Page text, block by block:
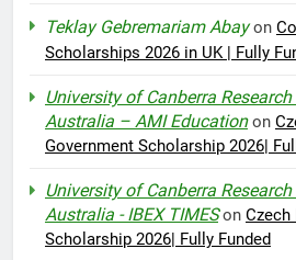
Teklay Gebremariam Abayon
Scholarships 2026 in UK | Fully
University of Canberra
Australia – AMI Educationon
Government Scholarship 2026|
University of Canberra
Australia - IBEX TIMESon Czech
Scholarship 2026| Fully Funded